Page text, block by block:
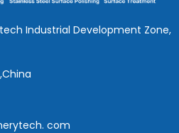
tech Industrial Development Zone,
com